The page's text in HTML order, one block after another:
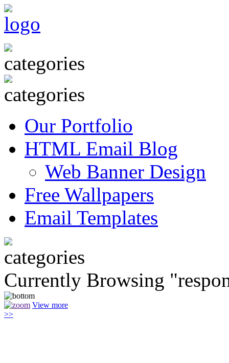
Our Portfolio
HTML Email Blog
Web Banner Design
Free Wallpapers
Email Templates
Currently Browsing
View more
>>